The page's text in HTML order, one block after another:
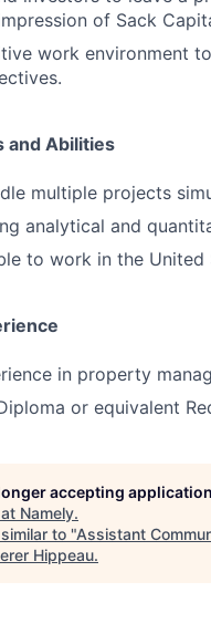
of Sack
work environment
and Abilities
multiple projects
analytical and
to work in the United
in property
or equivalent
accepting
Namely.
to "Assistant
Hippeau.